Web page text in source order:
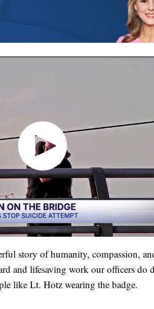
story of humanity, compassion,
and lifesaving work our officers do
like Lt. Hotz wearing the badge.